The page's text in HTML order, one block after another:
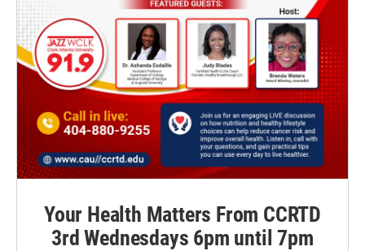
Your Health Matters From CCRTD
3rd Wednesdays 6pm until 7pm